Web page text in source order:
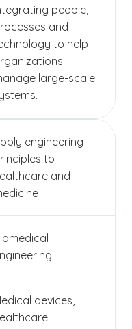
people,
and
to help
large-scale
engineering
to
and
devices,